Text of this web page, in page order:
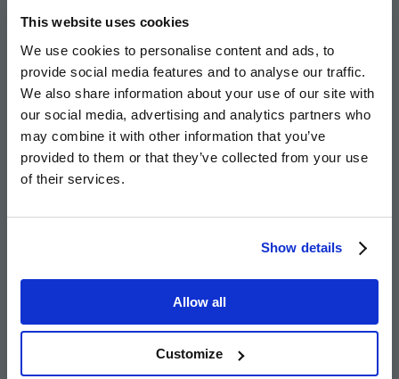
This website uses cookies
We use cookies to personalise content and ads, to
provide social media features and to analyse our traffic.
We also share information about your use of our site with
our social media, advertising and analytics partners who
may combine it with other information that you’ve
provided to them or that they’ve collected from your use
of their services.
Show details
Allow all
Customize
Kew Bridge Rise, West London
Delivered in joint venture partnership with L&Q, Kew
Bridge boasts 50% affordable homes, designed with
sustainability in mind, across five 18-storey buildings, a new